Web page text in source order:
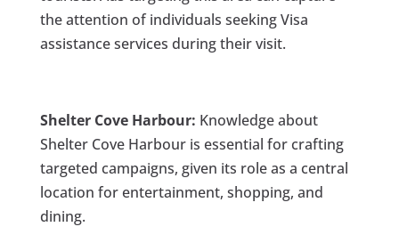
the attention of individuals seeking Visa
assistance services during their visit.
Shelter Cove Harbour: Knowledge about
Shelter Cove Harbour is essential for crafting
targeted campaigns, given its role as a central
location for entertainment, shopping, and
dining.